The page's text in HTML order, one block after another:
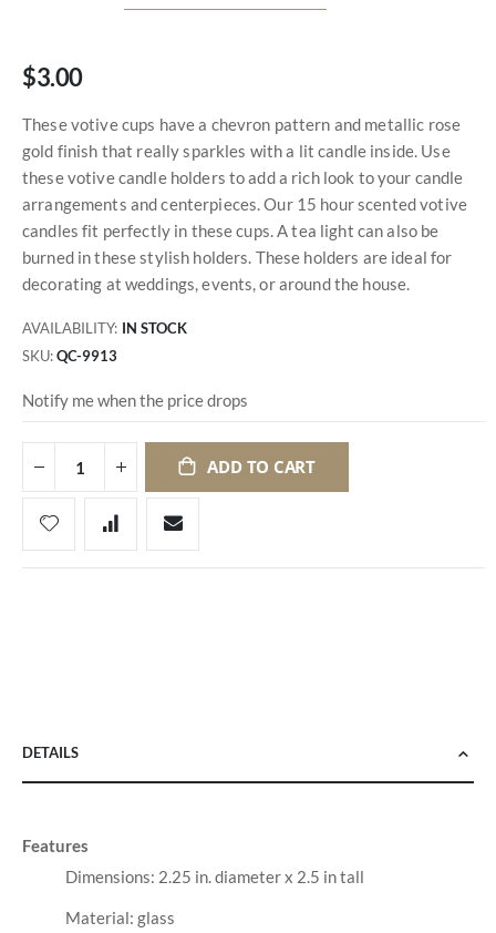
$3.00
These votive cups have a chevron pattern and metallic rose
gold finish that really sparkles with a lit candle inside. Use
these votive candle holders to add a rich look to your candle
arrangements and centerpieces. Our 15 hour scented votive
candles fit perfectly in these cups. A tea light can also be
burned in these stylish holders. These holders are ideal for
decorating at weddings, events, or around the house.
AVAILABILITY: IN STOCK
SKU QC-9913
Notify me when the price drops
ADD TO CART
DETAILS
Features
Dimensions: 2.25 in. diameter x 2.5 in tall
Material: glass